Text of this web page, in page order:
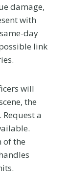
damage,
with
day
link
will
the
a
of the